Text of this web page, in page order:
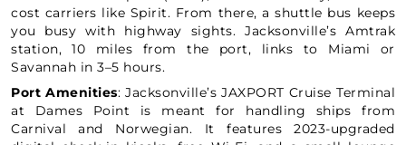
cost carriers like Spirit. From there, a shuttle bus keeps
you busy with highway sights. Jacksonville’s Amtrak
station, 10 miles from the port, links to Miami or
Savannah in 3–5 hours.
Port Amenities: Jacksonville’s JAXPORT Cruise Terminal
at Dames Point is meant for handling ships from
Carnival and Norwegian. It features 2023-upgraded